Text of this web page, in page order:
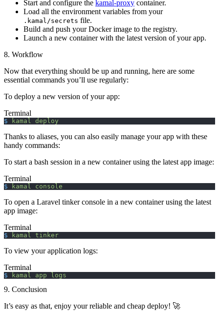
Start and configure the kamal-proxy container.
Load all the environment variables from your
.kamal/secrets file.
Build and push your Docker image to the registry.
Launch a new container with the latest version of your app.
8. Workflow
Now that everything should be up and running, here are some
essential commands you’ll use regularly:
To deploy a new version of your app:
Terminal
$ kamal deploy
Thanks to aliases, you can also easily manage your app with these
handy commands:
To start a bash session in a new container using the latest app image:
Terminal
$ kamal console
To open a Laravel tinker console in a new container using the latest
app image:
Terminal
$ kamal tinker
To view your application logs:
Terminal
$ kamal app logs
9. Conclusion
It’s easy as that, enjoy your reliable and cheap deploy! 🚀